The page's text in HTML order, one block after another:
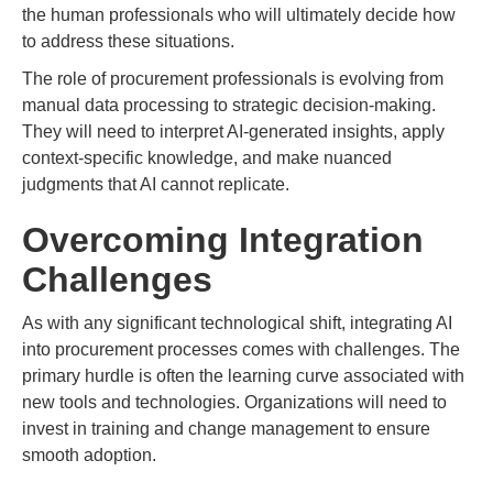
the human professionals who will ultimately decide how
to address these situations.
The role of procurement professionals is evolving from
manual data processing to strategic decision-making.
They will need to interpret AI-generated insights, apply
context-specific knowledge, and make nuanced
judgments that AI cannot replicate.
Overcoming Integration
Challenges
As with any significant technological shift, integrating AI
into procurement processes comes with challenges. The
primary hurdle is often the learning curve associated with
new tools and technologies. Organizations will need to
invest in training and change management to ensure
smooth adoption.